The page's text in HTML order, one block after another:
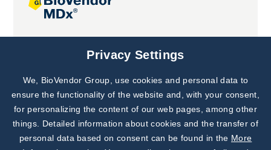
Joint projects
Subscribe to
Our Newsletter!
Discover News from
BioVendor R&D
Privacy Settings
We, BioVendor Group, use cookies and personal data to
ensure the functionality of the website and, with your consent,
for personalizing the content of our web pages, among other
things. Detailed information about cookies and the transfer of
personal data based on consent can be found in the More